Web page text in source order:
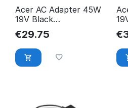
Acer AC Adapter 45W
19V Black
KP.0450H.013
€29.75 €